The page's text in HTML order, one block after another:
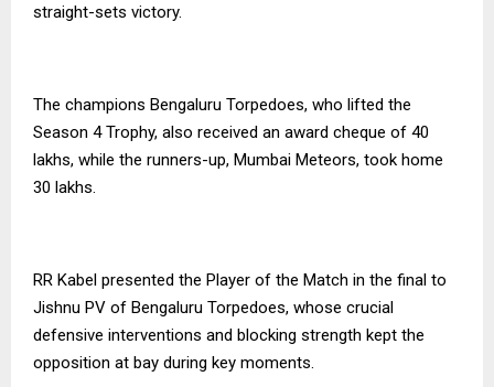
straight-sets victory.
The champions Bengaluru Torpedoes, who lifted the
Season 4 Trophy, also received an award cheque of ₹40
lakhs, while the runners-up, Mumbai Meteors, took home
₹30 lakhs.
RR Kabel presented the Player of the Match in the final to
Jishnu PV of Bengaluru Torpedoes, whose crucial
defensive interventions and blocking strength kept the
opposition at bay during key moments.